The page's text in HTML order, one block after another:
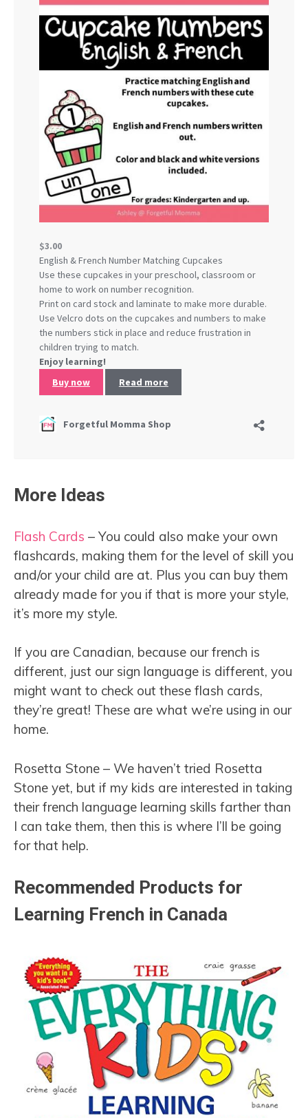
More Ideas
Flash Cards – You could also make your own
flashcards, making them for the level of skill you
and/or your child are at. Plus you can buy them
already made for you if that is more your style,
it’s more my style.
If you are Canadian, because our french is
different, just our sign language is different, you
might want to check out these flash cards,
they’re great! These are what we’re using in our
home.
Rosetta Stone – We haven’t tried Rosetta
Stone yet, but if my kids are interested in taking
their french language learning skills farther than
I can take them, then this is where I’ll be going
for that help.
Recommended Products for
Learning French in Canada